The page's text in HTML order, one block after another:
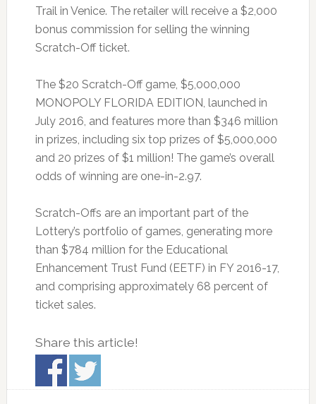
Trail in Venice. The retailer will receive a $2,000
bonus commission for selling the winning
Scratch-Off ticket.
The $20 Scratch-Off game, $5,000,000
MONOPOLY FLORIDA EDITION, launched in
July 2016, and features more than $346 million
in prizes, including six top prizes of $5,000,000
and 20 prizes of $1 million! The game’s overall
odds of winning are one-in-2.97.
Scratch-Offs are an important part of the
Lottery’s portfolio of games, generating more
than $784 million for the Educational
Enhancement Trust Fund (EETF) in FY 2016-17,
and comprising approximately 68 percent of
ticket sales.
Share this article!